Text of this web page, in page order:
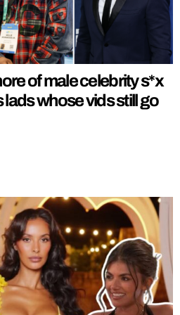
of male celebrity s*x
whose vids still go